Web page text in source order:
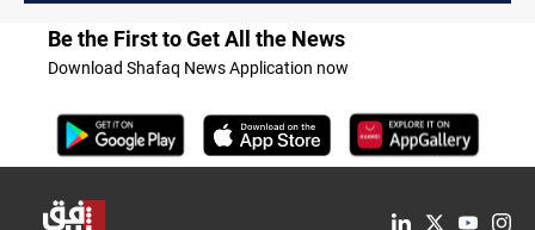
Be the First to Get All the News
Download Shafaq News Application now